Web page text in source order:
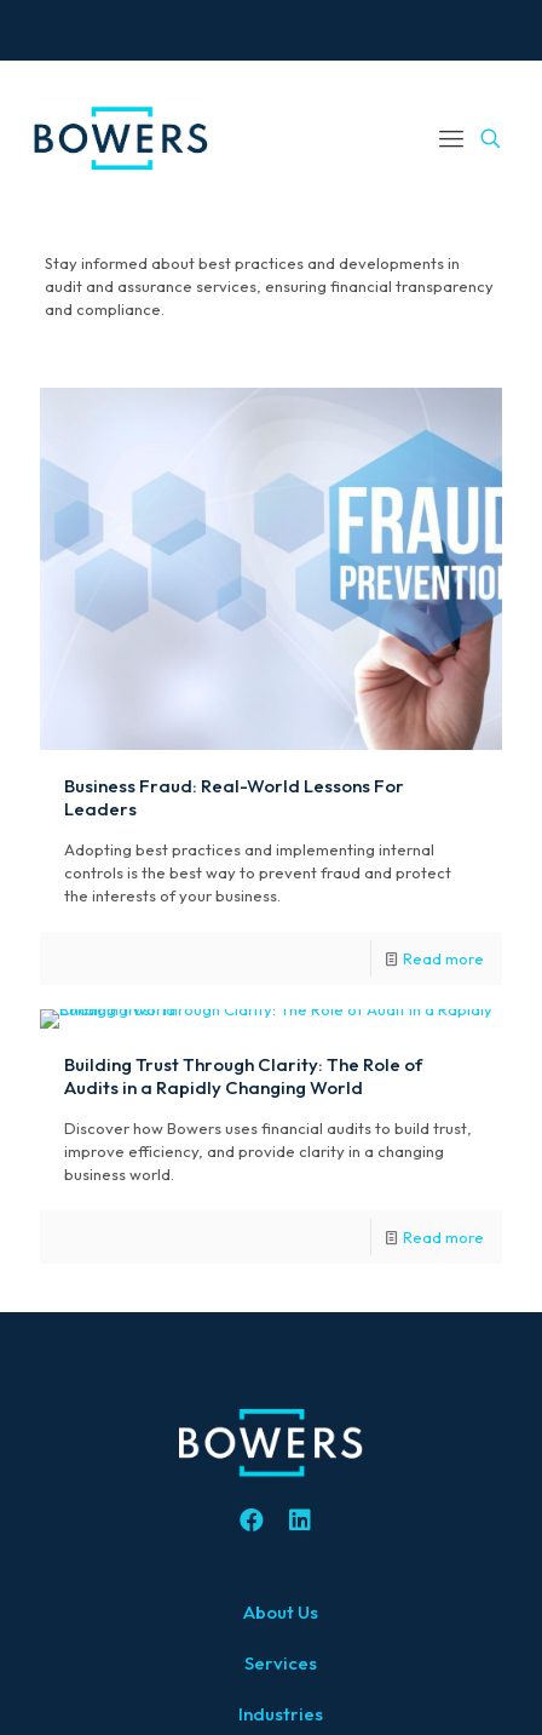
Stay informed about best practices and developments in
audit and assurance services, ensuring financial transparency
and compliance.
Business Fraud: Real-World Lessons For
Leaders
Adopting best practices and implementing internal
controls is the best way to prevent fraud and protect
the interests of your business.
Read more
Building Trust Through Clarity: The Role of
Audits in a Rapidly Changing World
Discover how Bowers uses financial audits to build trust,
improve efficiency, and provide clarity in a changing
business world.
Read more
About Us
Services
Industries